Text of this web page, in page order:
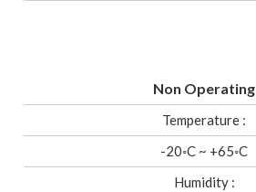
Non Operating
Temperature :
-20◦C ~ +65◦C
Humidity :